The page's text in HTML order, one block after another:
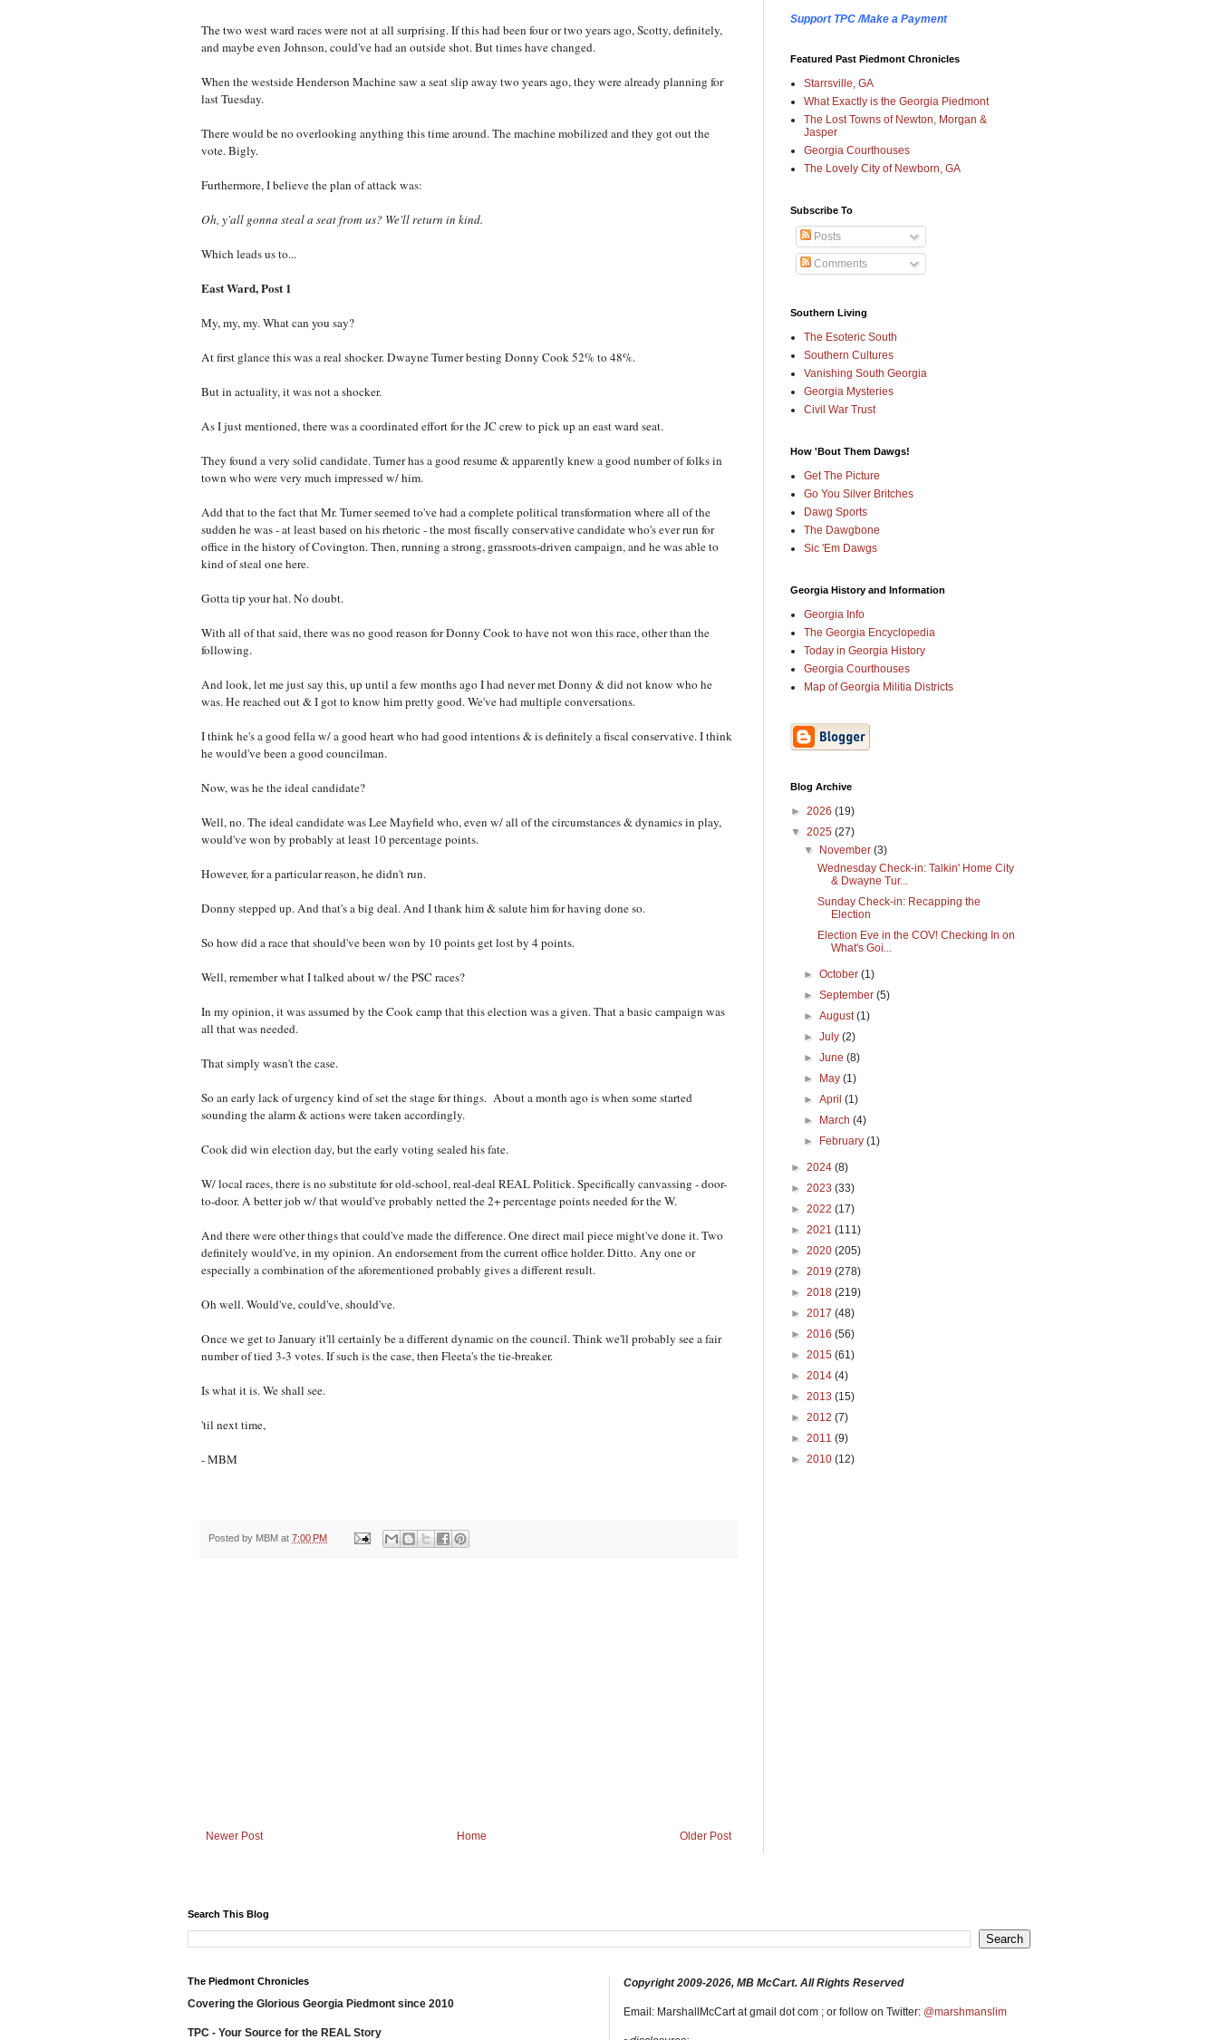
The two west ward races were not at all surprising. If this had been four or two years ago, Scotty, definitely,
and maybe even Johnson, could've had an outside shot. But times have changed.
When the westside Henderson Machine saw a seat slip away two years ago, they were already planning for
last Tuesday.
There would be no overlooking anything this time around. The machine mobilized and they got out the
vote. Bigly.
Furthermore, I believe the plan of attack was:
Oh, y'all gonna steal a seat from us? We'll return in kind.
Which leads us to...
East Ward, Post 1
My, my, my. What can you say?
At first glance this was a real shocker. Dwayne Turner besting Donny Cook 52% to 48%.
But in actuality, it was not a shocker.
As I just mentioned, there was a coordinated effort for the JC crew to pick up an east ward seat.
They found a very solid candidate. Turner has a good resume & apparently knew a good number of folks in
town who were very much impressed w/ him.
Add that to the fact that Mr. Turner seemed to've had a complete political transformation where all of the
sudden he was - at least based on his rhetoric - the most fiscally conservative candidate who's ever run for
office in the history of Covington. Then, running a strong, grassroots-driven campaign, and he was able to
kind of steal one here.
Gotta tip your hat. No doubt.
With all of that said, there was no good reason for Donny Cook to have not won this race, other than the
following.
And look, let me just say this, up until a few months ago I had never met Donny & did not know who he
was. He reached out & I got to know him pretty good. We've had multiple conversations.
I think he's a good fella w/ a good heart who had good intentions & is definitely a fiscal conservative. I think
he would've been a good councilman.
Now, was he the ideal candidate?
Well, no. The ideal candidate was Lee Mayfield who, even w/ all of the circumstances & dynamics in play,
would've won by probably at least 10 percentage points.
However, for a particular reason, he didn't run.
Donny stepped up. And that's a big deal. And I thank him & salute him for having done so.
So how did a race that should've been won by 10 points get lost by 4 points.
Well, remember what I talked about w/ the PSC races?
In my opinion, it was assumed by the Cook camp that this election was a given. That a basic campaign was
all that was needed.
That simply wasn't the case.
So an early lack of urgency kind of set the stage for things. About a month ago is when some started
sounding the alarm & actions were taken accordingly.
Cook did win election day, but the early voting sealed his fate.
W/ local races, there is no substitute for old-school, real-deal REAL Politick. Specifically canvassing - door-
to-door. A better job w/ that would've probably netted the 2+ percentage points needed for the W.
And there were other things that could've made the difference. One direct mail piece might've done it. Two
definitely would've, in my opinion. An endorsement from the current office holder. Ditto. Any one or
especially a combination of the aforementioned probably gives a different result.
Oh well. Would've, could've, should've.
Once we get to January it'll certainly be a different dynamic on the council. Think we'll probably see a fair
number of tied 3-3 votes. If such is the case, then Fleeta's the tie-breaker.
Is what it is. We shall see.
'til next time,
- MBM
Posted by MBM at 7:00 PM
Newer Post Older Post
Home
Support TPC /Make a Payment
Featured Past Piedmont Chronicles
Starrsville, GA
What Exactly is the Georgia Piedmont
The Lost Towns of Newton, Morgan &
Jasper
Georgia Courthouses
The Lovely City of Newborn, GA
Subscribe To
Posts
Comments
Southern Living
The Esoteric South
Southern Cultures
Vanishing South Georgia
Georgia Mysteries
Civil War Trust
How 'Bout Them Dawgs!
Get The Picture
Go You Silver Britches
Dawg Sports
The Dawgbone
Sic 'Em Dawgs
Georgia History and Information
Georgia Info
The Georgia Encyclopedia
Today in Georgia History
Georgia Courthouses
Map of Georgia Militia Districts
Blog Archive
► 2026 (19)
▼ 2025 (27)
▼
November(3)
Wednesday Check-in: Talkin' Home City
& Dwayne Tur...
Sunday Check-in: Recapping the
Election
Election Eve in the COV! Checking In on
What's Goi...
►October(1)
►September(5)
►August(1)
►July(2)
►June(8)
►
May(1)
►April(1)
►
March(4)
►
February(1)
► 2024 (8)
► 2023 (33)
► 2022 (17)
► 2021 (111)
► 2020 (205)
► 2019 (278)
► 2018 (219)
► 2017 (48)
► 2016 (56)
► 2015 (61)
► 2014 (4)
► 2013 (15)
► 2012 (7)
► 2011 (9)
► 2010 (12)
Search This Blog
The Piedmont Chronicles
Covering the Glorious Georgia Piedmont since 2010
TPC - Your Source for the REAL Story
Copyright 2009-2026, MB McCart. All Rights Reserved
Email: MarshallMcCart at gmail dot com ; or follow on Twitter: @marshmanslim